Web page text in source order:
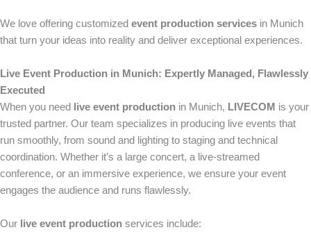
We love offering customized event production services in Munich
that turn your ideas into reality and deliver exceptional experiences.
Live Event Production in Munich: Expertly Managed, Flawlessly
Executed
When you need
live event production in Munich, LIVECOM is your
trusted partner. Our team specializes in producing live events that
run smoothly, from sound and lighting to staging and technical
coordination. Whether it’s a large concert, a live-streamed
conference, or an immersive experience, we ensure your event
engages the audience and runs flawlessly.
Our live event production services include: